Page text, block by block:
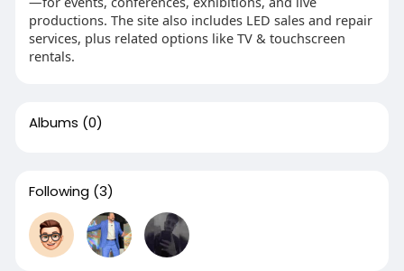
productions. The site also includes LED sales and repair
services, plus related options like TV & touchscreen
rentals.
Albums (0)
Following (3)